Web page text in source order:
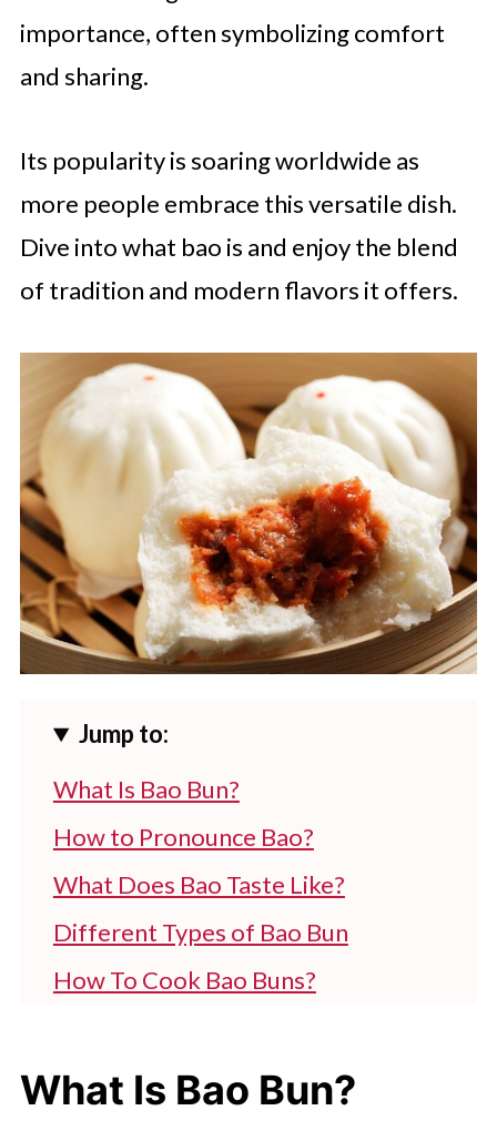
importance, often symbolizing comfort
and sharing.
Its popularity is soaring worldwide as
more people embrace this versatile dish.
Dive into what bao is and enjoy the blend
of tradition and modern flavors it offers.
Jump to:
What Is Bao Bun?
How to Pronounce Bao?
What Does Bao Taste Like?
Different Types of Bao Bun
How To Cook Bao Buns?
How to Reheat Bao Buns For Later
Use?
What Is Bao Bun?